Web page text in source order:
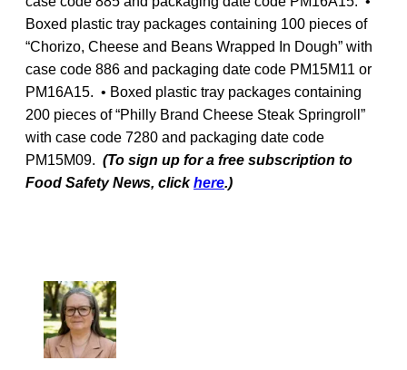
Boxed plastic tray packages containing 100 pieces of
“Chorizo, Cheese and Beans Wrapped In Dough” with
case code 886 and packaging date code PM15M11 or
PM16A15. • Boxed plastic tray packages containing
200 pieces of “Philly Brand Cheese Steak Springroll”
with case code 7280 and packaging date code
PM15M09. (To sign up for a free subscription to
Food Safety News, clickhere.)